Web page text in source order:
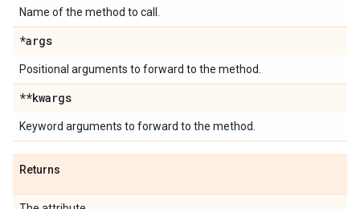
Name of the method to call.
*args
Positional arguments to forward to the method.
**kwargs
Keyword arguments to forward to the method.
Returns